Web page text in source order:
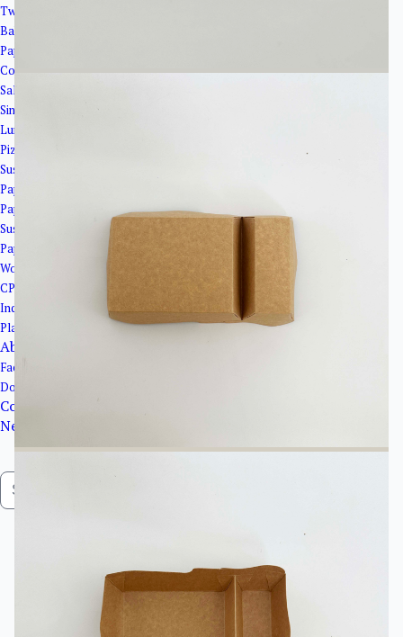
Twisted Cake Plates
Bakery Trays
Paper Boxes
Coated Boxes
Salad Boxes with Window
Single Side Cover Boxes
Lunch Boxes
Pizza Boxes
Sushi Trays and Paper Plates
Paper Boats
Paper Plates
Sushi Trays
Paper bags and cooler bags
Wooden&Bamboo Products
CPLA Cutlery＆PSM Cutlery
Industrial Packaging
Plastic Products
About Us
Factory Overview
Download Catalogue
Contact Us
News